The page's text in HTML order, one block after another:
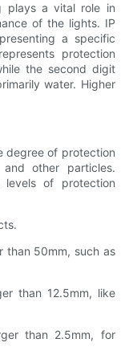
plays a vital role in
of the lights. IP
a specific
protection
the second digit
water. Higher
degree of protection
other particles.
of protection
than 50mm, such as
than 12.5mm, like
than 2.5mm, for